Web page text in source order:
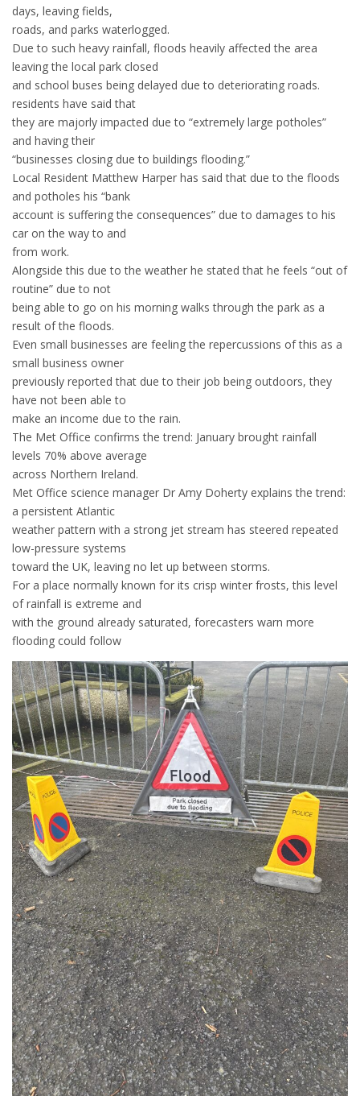
days, leaving fields,
roads, and parks waterlogged.
Due to such heavy rainfall, floods heavily affected the area
leaving the local park closed
and school buses being delayed due to deteriorating roads.
residents have said that
they are majorly impacted due to “extremely large potholes”
and having their
“businesses closing due to buildings flooding.”
Local Resident Matthew Harper has said that due to the floods
and potholes his “bank
account is suffering the consequences” due to damages to his
car on the way to and
from work.
Alongside this due to the weather he stated that he feels “out of
routine” due to not
being able to go on his morning walks through the park as a
result of the floods.
Even small businesses are feeling the repercussions of this as a
small business owner
previously reported that due to their job being outdoors, they
have not been able to
make an income due to the rain.
The Met Office confirms the trend: January brought rainfall
levels 70% above average
across Northern Ireland.
Met Office science manager Dr Amy Doherty explains the trend:
a persistent Atlantic
weather pattern with a strong jet stream has steered repeated
low-pressure systems
toward the UK, leaving no let up between storms.
For a place normally known for its crisp winter frosts, this level
of rainfall is extreme and
with the ground already saturated, forecasters warn more
flooding could follow